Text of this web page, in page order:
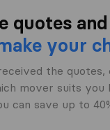
quotes
your
the quotes,
mover suits you
can save up to